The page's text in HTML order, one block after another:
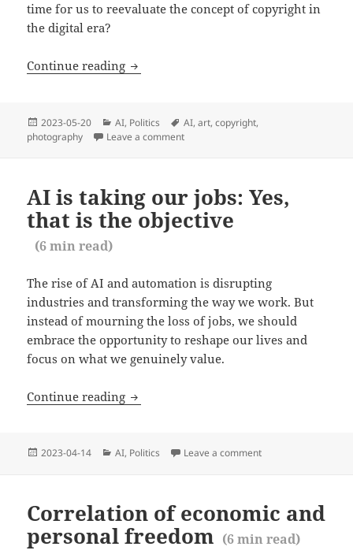
time for us to reevaluate the concept of copyright in
the digital era?
Continue reading AI and copyright: Addressing an
Posted
on
2023-05-20 Categories
AI, Politics Tags
AI,art,copyright,
photography
Leave a commenton AI and copyright: Addressing an
AI is taking our jobs: Yes,
that is the objective
(6min read)
The rise of AI and automation is disrupting
industries and transforming the way we work. But
instead of mourning the loss of jobs, we should
embrace the opportunity to reshape our lives and
focus on what we genuinely value.
Continue reading AI is taking our jobs: Yes, that is the
Posted
2023-04-14 Categories
AI, Politics Leave a commenton AI is taking our
Correlation of economic and
personal freedom (6min read)